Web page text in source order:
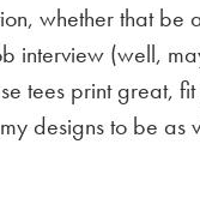
whether that
interview (well,
tees print great,
designs to be as